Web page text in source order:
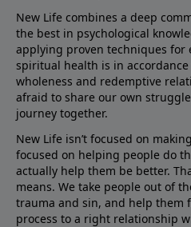
New Life combines a deep
the best in psychological
applying proven techniques for
spiritual health is in accordance
wholeness and redemptive
afraid to share our own
journey together.
New Life isn’t focused on
focused on helping people do
actually help them be better.
means. We take people out of
trauma and sin, and help them
process to a right relationship